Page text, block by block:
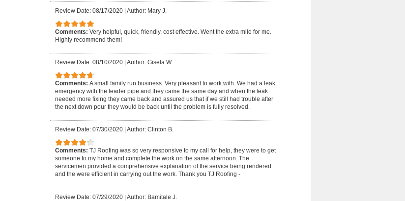
Review Date: 08/17/2020 Author: Mary J.
Comments: Very helpful, quick, friendly, cost effective. Went the extra mile for me.
Highly recommend them!
Review Date: 08/10/2020 Author: Gisela W.
Comments: A small family run business. Very pleasant to work with. We had a leak
emergency with the leader pipe and they came the same day and when the leak
needed more fixing they came back and assured us that if we still had trouble after
the next down pour they would be back until the problem is fully resolved.
Review Date: 07/30/2020 Author: Clinton B.
Comments: TJ Roofing was so very responsive to my call for help, they were to get
someone to my home and complete the work on the same afternoon. The
servicemen provided a comprehensive explanation of the service being rendered
and the were efficient in carrying out the work. Thank you TJ Roofing -
Review Date: 07/29/2020 | Author: Bamitale J.